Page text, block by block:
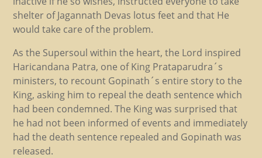
shelter of Jagannath Devas lotus feet and that He
would take care of the problem.
As the Supersoul within the heart, the Lord inspired
Haricandana Patra, one of King Prataparudra´s
ministers, to recount Gopinath´s entire story to the
King, asking him to repeal the death sentence which
had been condemned. The King was surprised that
he had not been informed of events and immediately
had the death sentence repealed and Gopinath was
released.